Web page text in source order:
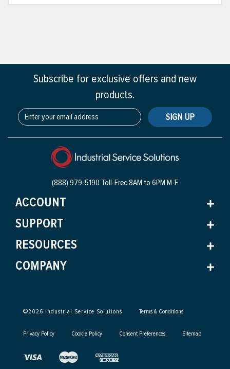
Subscribe for exclusive offers and new
products.
SIGN UP
(888) 979-5190 Toll-Free8AM to 6PM M-F
ACCOUNT
SUPPORT
RESOURCES
COMPANY
©2026 Industrial Service Solutions Terms & Conditions
Privacy Policy Cookie Policy Consent Preferences Sitemap